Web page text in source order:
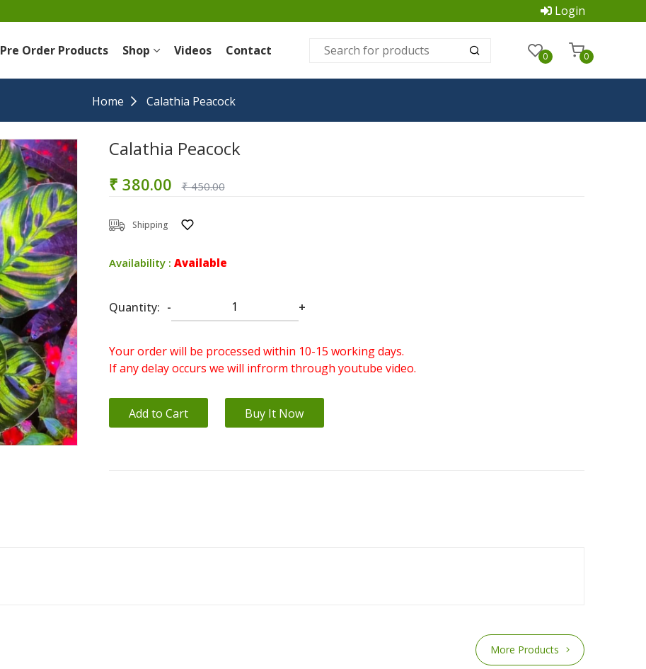
Login
Pre Order Products Shop Videos Contact 0 0
Home Calathia Peacock
Calathia Peacock
₹ 380.00 ₹ 450.00
Shipping
Availability : Available
Quantity: - +
Your order will be processed within 10-15 working days.
If any delay occurs we will infrorm through youtube video.
Add to Cart Buy It Now
More Products